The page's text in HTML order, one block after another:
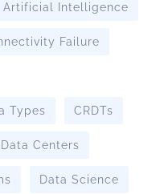
Artificial Intelligence
Failure
Types CRDTs
Data Centers
Data Science